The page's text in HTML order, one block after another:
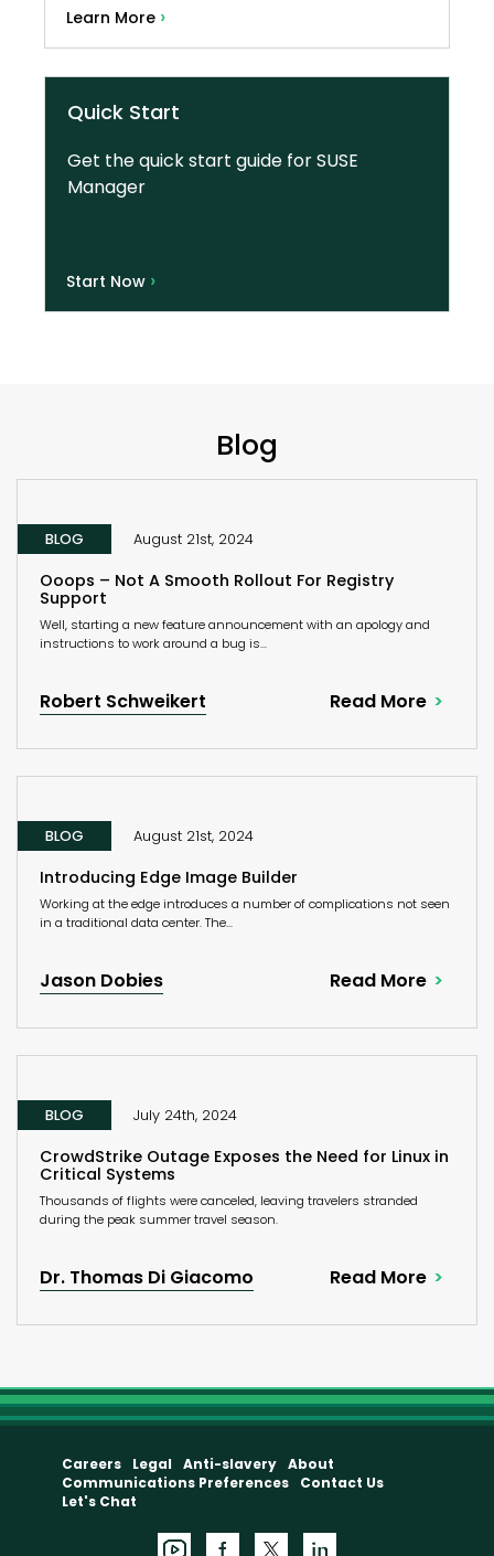
Learn More ›
Quick Start
Get the quick start guide for SUSE
Manager
Start Now ›
Blog
BLOG August 21st, 2024
Ooops – Not A Smooth Rollout For Registry
Support
Well, starting a new feature announcement with an apology and
instructions to work around a bug is...
Robert Schweikert Read More
BLOG August 21st, 2024
Introducing Edge Image Builder
Working at the edge introduces a number of complications not seen
in a traditional data center. The...
Jason Dobies Read More
BLOG July 24th, 2024
CrowdStrike Outage Exposes the Need for Linux in
Critical Systems
Thousands of flights were canceled, leaving travelers stranded
during the peak summer travel season.
Dr. Thomas Di Giacomo Read More
Careers Legal Anti-slavery
About
Communications Preferences
Contact Us
Let's Chat